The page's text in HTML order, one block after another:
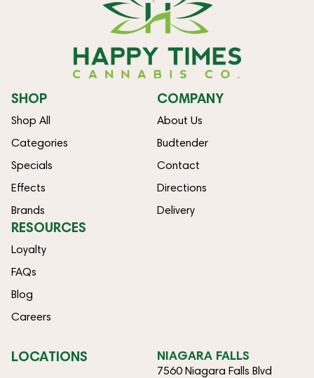
SHOP
Shop All
Categories
Specials
Effects
Brands
COMPANY
About Us
Budtender
Contact
Directions
Delivery
RESOURCES
Loyalty
FAQs
Blog
Careers
LOCATIONS NIAGARA FALLS
7560 Niagara Falls Blvd